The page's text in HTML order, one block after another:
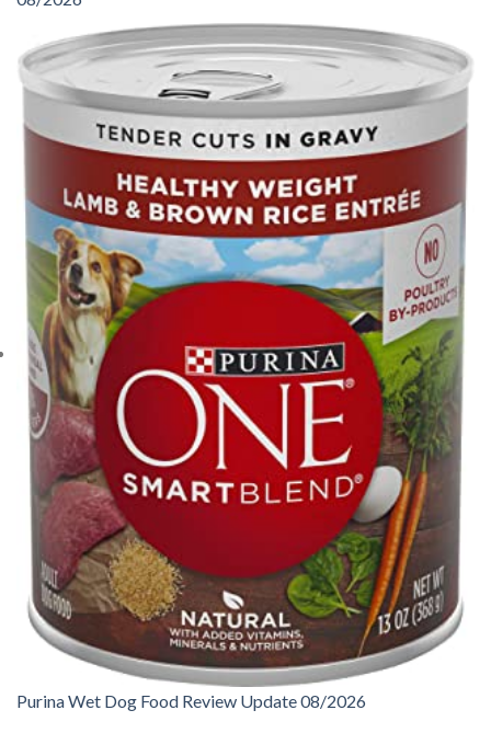
Purina Wet Dog Food Review Update 08/2026